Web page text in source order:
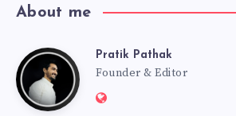
About me
PratikPratik Pathak
Founder & Editor
Website: